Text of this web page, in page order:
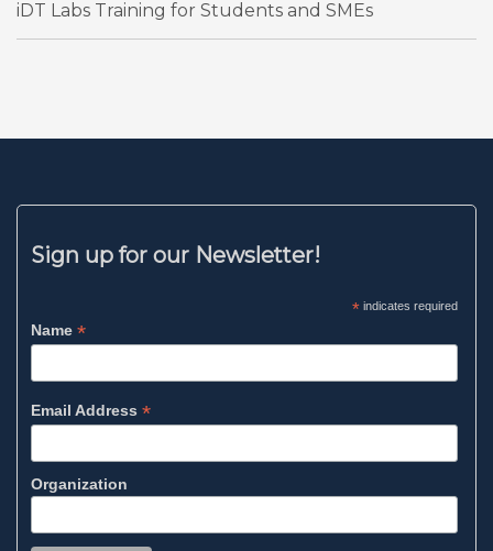
iDT Labs Training for Students and SMEs
Sign up for our Newsletter!
*indicates required
Name*
Email Address*
Organization